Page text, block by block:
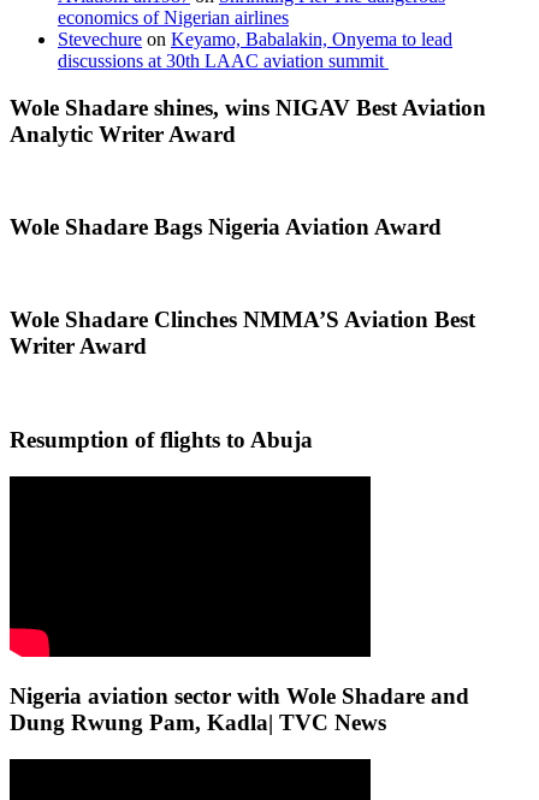
economics of Nigerian airlines
Stevechure on Keyamo, Babalakin, Onyema to lead
discussions at 30th LAAC aviation summit
Wole Shadare shines, wins NIGAV Best Aviation
Analytic Writer Award
Wole Shadare Bags Nigeria Aviation Award
Wole Shadare Clinches NMMA’S Aviation Best
Writer Award
Resumption of flights to Abuja
Nigeria aviation sector with Wole Shadare and
Dung Rwung Pam, Kadla| TVC News